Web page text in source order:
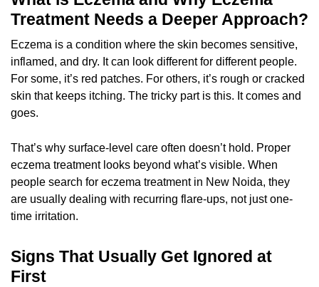
Treatment Needs a Deeper Approach?
Eczema is a condition where the skin becomes sensitive,
inflamed, and dry. It can look different for different people.
For some, it’s red patches. For others, it’s rough or cracked
skin that keeps itching. The tricky part is this. It comes and
goes.
That’s why surface-level care often doesn’t hold. Proper
eczema treatment looks beyond what’s visible. When
people search for eczema treatment in New Noida, they
are usually dealing with recurring flare-ups, not just one-
time irritation.
Signs That Usually Get Ignored at
First